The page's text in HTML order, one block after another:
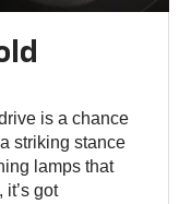
is a chance
striking stance
lamps that
got